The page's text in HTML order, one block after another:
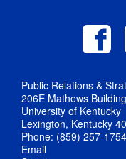
Public Relations &
206E Mathews Building
University of Kentucky
Lexington, Kentucky
Phone: (859) 257-1754
Email